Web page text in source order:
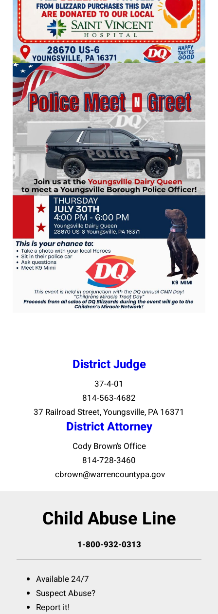
District Judge
37-4-01
814-563-4682
37 Railroad Street, Youngsville, PA 16371
District Attorney
Cody Brown’s Office
814-728-3460
cbrown@warrencountypa.gov
Child Abuse Line
1-800-932-0313
Available 24/7
Suspect Abuse?
Report it!